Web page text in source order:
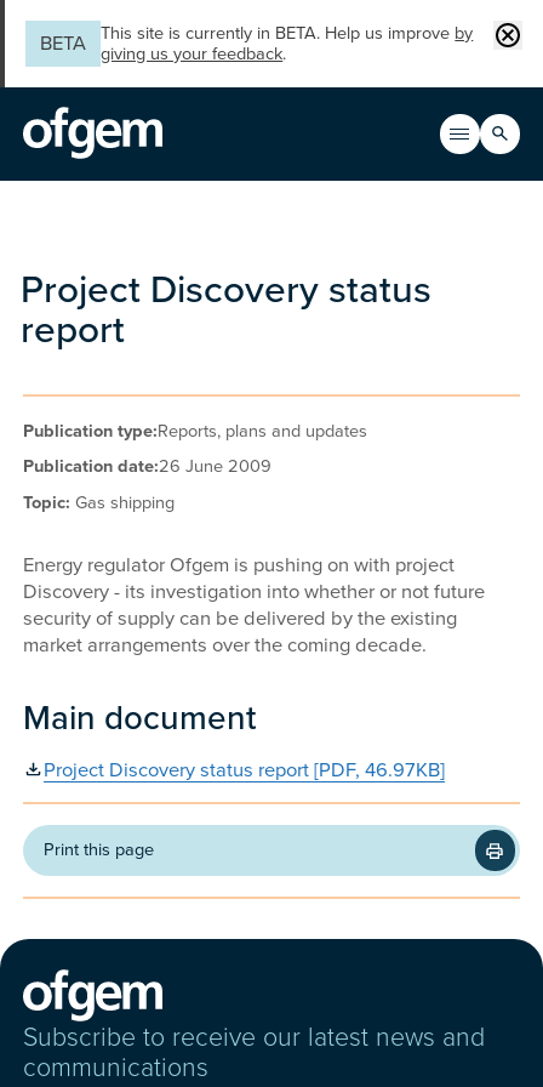
BETA
This site is currently in BETA. Help us improve by
giving us your feedback.
Open
Main
Search
Project Discovery status
report
Publication type:Reports, plans and updates
Publication date:26 June 2009
Topic:Gas shipping
Energy regulator Ofgem is pushing on with project
Discovery - its investigation into whether or not future
security of supply can be delivered by the existing
market arrangements over the coming decade.
Main document
Project Discovery status report [PDF, 46.97KB]
Print this page
Subscribe to receive our latest news and
communications